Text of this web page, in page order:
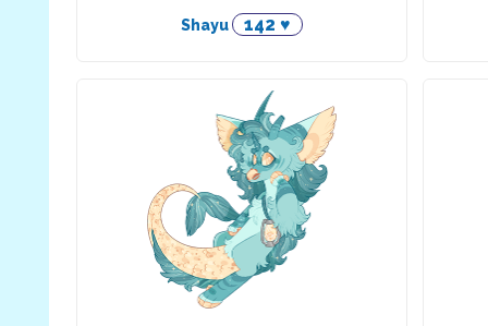
Shayu 142 ♥